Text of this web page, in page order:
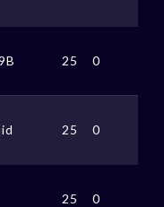
25 0
25 0
25 0